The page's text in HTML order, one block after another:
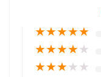
★★★★★
★★★★★
★★★★★